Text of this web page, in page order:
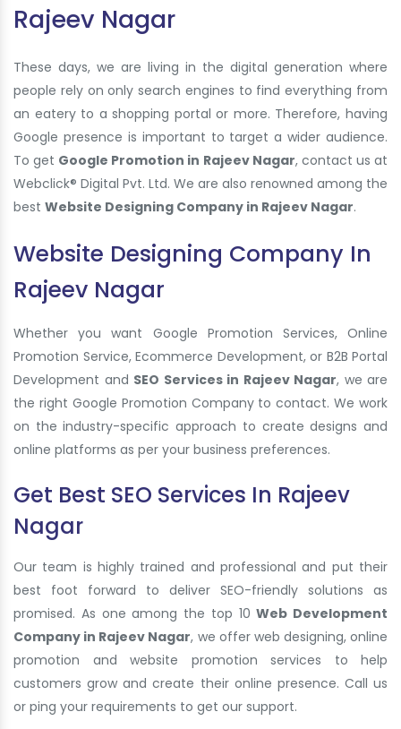
Rajeev Nagar
These days, we are living in the digital generation where
people rely on only search engines to find everything from
an eatery to a shopping portal or more. Therefore, having
Google presence is important to target a wider audience.
To get Google Promotion in Rajeev Nagar, contact us at
Webclick® Digital Pvt. Ltd. We are also renowned among the
best Website Designing Company in Rajeev Nagar.
Website Designing Company In
Rajeev Nagar
Whether you want Google Promotion Services, Online
Promotion Service, Ecommerce Development, or B2B Portal
Development and SEO Services in Rajeev Nagar, we are
the right Google Promotion Company to contact. We work
on the industry-specific approach to create designs and
online platforms as per your business preferences.
Get Best SEO Services In Rajeev
Nagar
Our team is highly trained and professional and put their
best foot forward to deliver SEO-friendly solutions as
promised. As one among the top 10Web Development
Company in Rajeev Nagar, we offer web designing, online
promotion and website promotion services to help
customers grow and create their online presence. Call us
or ping your requirements to get our support.